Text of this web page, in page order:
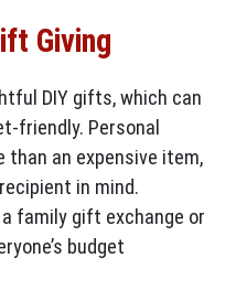
Giving
DIY gifts, which can
friendly. Personal
an expensive item,
in mind.
family gift exchange or
budget